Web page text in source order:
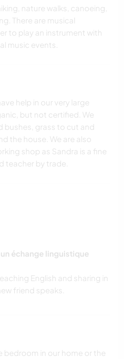
nature walks, canoeing,
There are musical
to play an instrument with
music events.
help in our very large
but not certified. We
bushes, grass to cut and
the house. We are also
shop as Sandra is a fine
teacher by trade.
échange linguistique
English and sharing in
bedroom in our home or the